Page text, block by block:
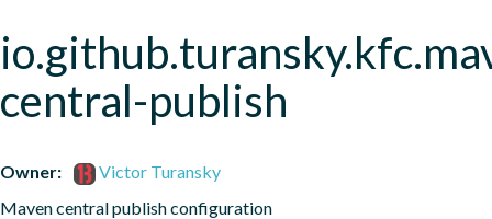
central-publish
Owner:
Victor Turansky
Maven central publish configuration